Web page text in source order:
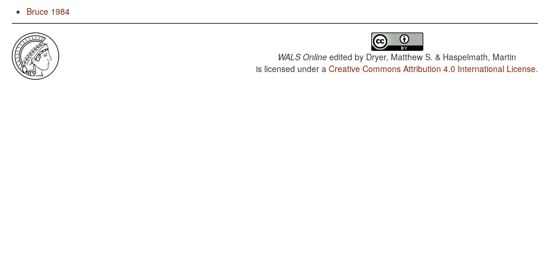
Bruce 1984
WALS Online edited by Dryer, Matthew S. & Haspelmath, Martin
is licensed under aCreative Commons Attribution 4.0 International License.